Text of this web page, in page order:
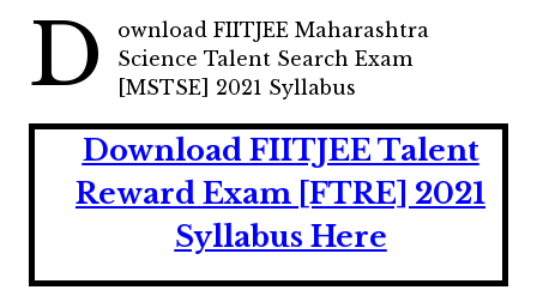
D
ownload FIITJEE Maharashtra
Science Talent Search Exam
[MSTSE] 2021 Syllabus
Download FIITJEE Talent
Reward Exam [FTRE] 2021
Syllabus Here